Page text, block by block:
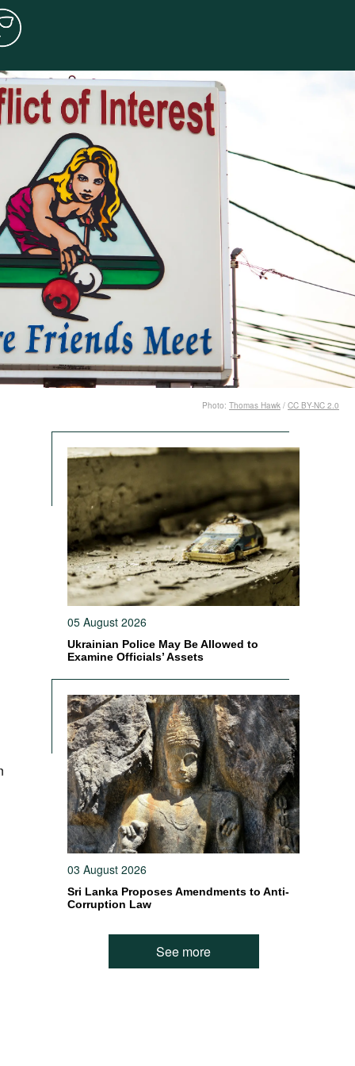
Photo: Thomas Hawk / CC BY-NC 2.0
05 August 2026
Ukrainian Police May Be Allowed to
Examine Officials’ Assets
03 August 2026
Sri Lanka Proposes Amendments to Anti-
Corruption Law
See more